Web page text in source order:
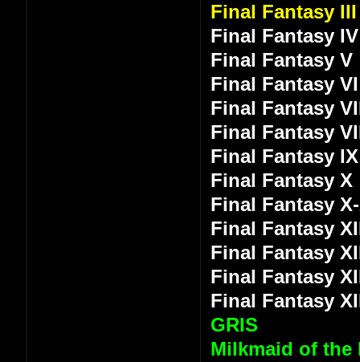
Final Fantasy III
Final Fantasy IV
Final Fantasy V
Final Fantasy VI
Final Fantasy
Final Fantasy
Final Fantasy IX
Final Fantasy X
Final Fantasy
Final Fantasy
Final Fantasy
Final Fantasy
Final Fantasy
GRIS
Milkmaid of the